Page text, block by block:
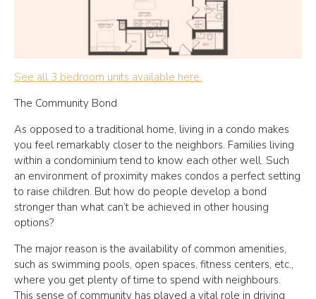
See all 3 bedroom units available here.
The Community Bond
As opposed to a traditional home, living in a condo makes
you feel remarkably closer to the neighbors. Families living
within a condominium tend to know each other well. Such
an environment of proximity makes condos a perfect setting
to raise children. But how do people develop a bond
stronger than what can’t be achieved in other housing
options?
The major reason is the availability of common amenities,
such as swimming pools, open spaces, fitness centers, etc.,
where you get plenty of time to spend with neighbours.
This sense of community has played a vital role in driving